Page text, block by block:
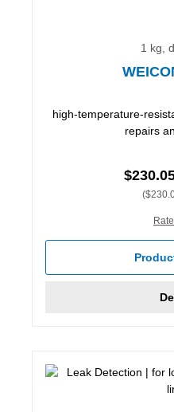
1 kg,
high-temperature-
repairs